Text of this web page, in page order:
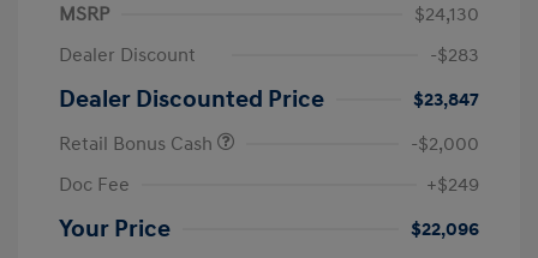
MSRP
$24,130
Dealer Discount
-$283
Dealer Discounted Price
$23,847
Retail Bonus Cash
-$2,000
Doc Fee
+$249
Your Price $22,096